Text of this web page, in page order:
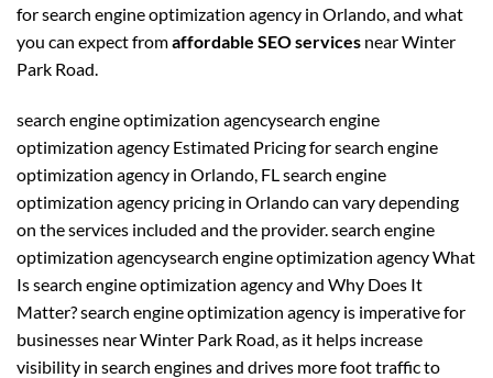
for search engine optimization agency in Orlando, and what
you can expect fromaffordable SEO services near Winter
Park Road.
search engine optimization agencysearch engine
optimization agency Estimated Pricing for search engine
optimization agency in Orlando, FL search engine
optimization agency pricing in Orlando can vary depending
on the services included and the provider. search engine
optimization agencysearch engine optimization agency What
Is search engine optimization agency and Why Does It
Matter? search engine optimization agency is imperative for
businesses near Winter Park Road, as it helps increase
visibility in search engines and drives more foot traffic to